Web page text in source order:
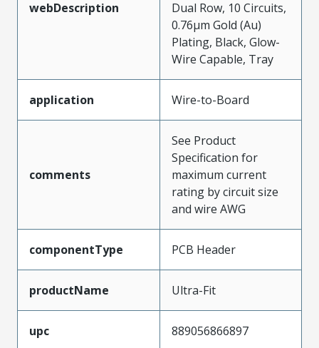
webDescription
Dual Row, 10 Circuits,
0.76µm Gold (Au)
Plating, Black, Glow-
Wire Capable, Tray
application Wire-to-Board
comments
See Product
Specification for
maximum current
rating by circuit size
and wire AWG
componentType PCB Header
productName Ultra-Fit
upc 889056866897